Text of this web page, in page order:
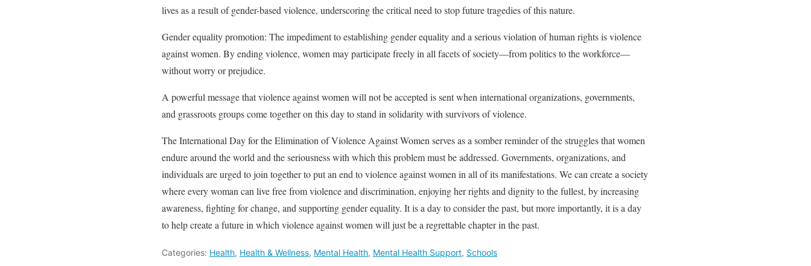
lives as a result of gender-based violence, underscoring the critical need to stop future tragedies of this nature.
Gender equality promotion: The impediment to establishing gender equality and a serious violation of human rights is violence
against women. By ending violence, women may participate freely in all facets of society—from politics to the workforce—
without worry or prejudice.
A powerful message that violence against women will not be accepted is sent when international organizations, governments,
and grassroots groups come together on this day to stand in solidarity with survivors of violence.
The International Day for the Elimination of Violence Against Women serves as a somber reminder of the struggles that women
endure around the world and the seriousness with which this problem must be addressed. Governments, organizations, and
individuals are urged to join together to put an end to violence against women in all of its manifestations. We can create a society
where every woman can live free from violence and discrimination, enjoying her rights and dignity to the fullest, by increasing
awareness, fighting for change, and supporting gender equality. It is a day to consider the past, but more importantly, it is a day
to help create a future in which violence against women will just be a regrettable chapter in the past.
Categories: Health, Health & Wellness, Mental Health, Mental Health Support, Schools